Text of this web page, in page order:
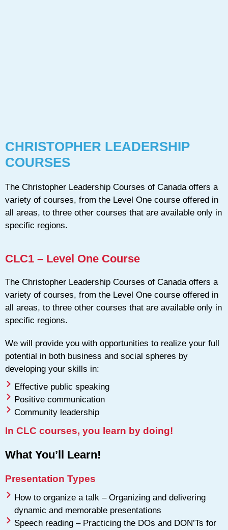
CHRISTOPHER LEADERSHIP
COURSES
The Christopher Leadership Courses of Canada offers a
variety of courses, from the Level One course offered in
all areas, to three other courses that are available only in
specific regions.
CLC1 – Level One Course
The Christopher Leadership Courses of Canada offers a
variety of courses, from the Level One course offered in
all areas, to three other courses that are available only in
specific regions.
We will provide you with opportunities to realize your full
potential in both business and social spheres by
developing your skills in:
Effective public speaking
Positive communication
Community leadership
In CLC courses, you learn by doing!
What You’ll Learn!
Presentation Types
How to organize a talk – Organizing and delivering
dynamic and memorable presentations
Speech reading – Practicing the DOs and DON’Ts for